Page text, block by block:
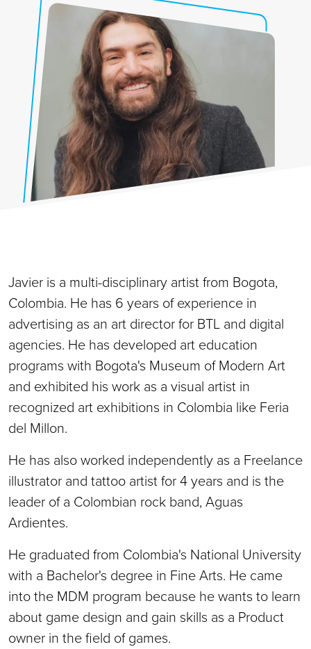
Javier is a multi-disciplinary artist from Bogota,
Colombia. He has 6 years of experience in
advertising as an art director for BTL and digital
agencies. He has developed art education
programs with Bogota's Museum of Modern Art
and exhibited his work as a visual artist in
recognized art exhibitions in Colombia like Feria
del Millon.
He has also worked independently as a Freelance
illustrator and tattoo artist for 4 years and is the
leader of a Colombian rock band, Aguas
Ardientes.
He graduated from Colombia's National University
with a Bachelor's degree in Fine Arts. He came
into the MDM program because he wants to learn
about game design and gain skills as a Product
owner in the field of games.